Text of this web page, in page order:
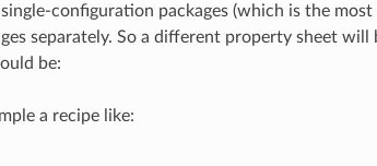
configuration packages (which is the
separately. So a different property sheet
be:
a recipe like: